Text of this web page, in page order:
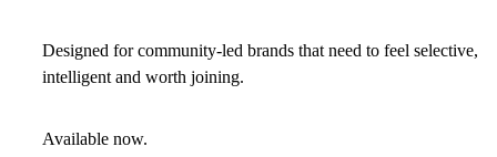
Designed for community-led brands that need to feel selective,
intelligent and worth joining.
Available now.